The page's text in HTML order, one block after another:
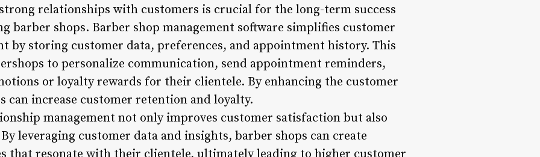
relationships with customers is crucial for the long-term success
barber shops. Barber shop management software simplifies customer
by storing customer data, preferences, and appointment history. This
to personalize communication, send appointment reminders,
or loyalty rewards for their clientele. By enhancing the customer
can increase customer retention and loyalty.
management not only improves customer satisfaction but also
leveraging customer data and insights, barber shops can create